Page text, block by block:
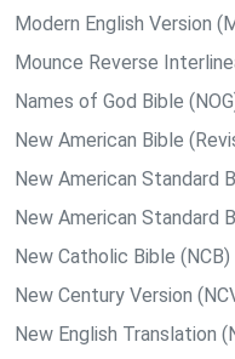
Modern English Version
Mounce Reverse
Names of God Bible
New American Bible
New American Standard
New American Standard
New Catholic Bible (NCB)
New Century Version
New English Translation